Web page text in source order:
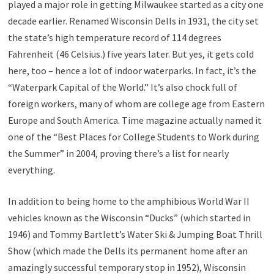
played a major role in getting Milwaukee started as a city one
decade earlier. Renamed Wisconsin Dells in 1931, the city set
the state’s high temperature record of 114 degrees
Fahrenheit (46 Celsius.) five years later. But yes, it gets cold
here, too – hence a lot of indoor waterparks. In fact, it’s the
“Waterpark Capital of the World.” It’s also chock full of
foreign workers, many of whom are college age from Eastern
Europe and South America. Time magazine actually named it
one of the “Best Places for College Students to Work during
the Summer” in 2004, proving there’s a list for nearly
everything.
In addition to being home to the amphibious World War II
vehicles known as the Wisconsin “Ducks” (which started in
1946) and Tommy Bartlett’s Water Ski & Jumping Boat Thrill
Show (which made the Dells its permanent home after an
amazingly successful temporary stop in 1952), Wisconsin